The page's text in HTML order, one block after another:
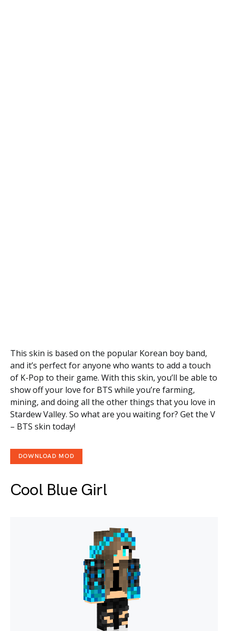
This skin is based on the popular Korean boy band,
and it’s perfect for anyone who wants to add a touch
of K-Pop to their game. With this skin, you’ll be able to
show off your love for BTS while you’re farming,
mining, and doing all the other things that you love in
Stardew Valley. So what are you waiting for? Get the V
– BTS skin today!
DOWNLOAD MOD
Cool Blue Girl